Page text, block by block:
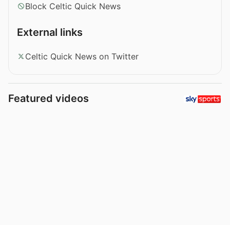
Block Celtic Quick News
External links
Celtic Quick News on Twitter
Featured videos